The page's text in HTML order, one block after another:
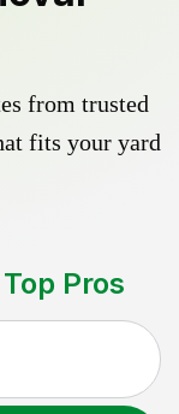
from trusted
fits your yard
Pros